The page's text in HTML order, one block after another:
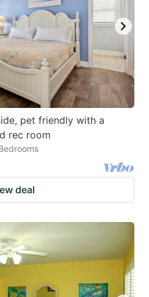
pet friendly with a
rec room
deal